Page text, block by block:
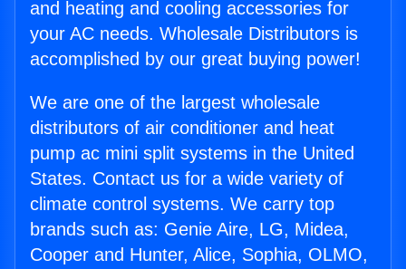
and heating and cooling accessories for
your AC needs. Wholesale Distributors is
accomplished by our great buying power!
We are one of the largest wholesale
distributors of air conditioner and heat
pump ac mini split systems in the United
States. Contact us for a wide variety of
climate control systems. We carry top
brands such as: Genie Aire, LG, Midea,
Cooper and Hunter, Alice, Sophia, OLMO,